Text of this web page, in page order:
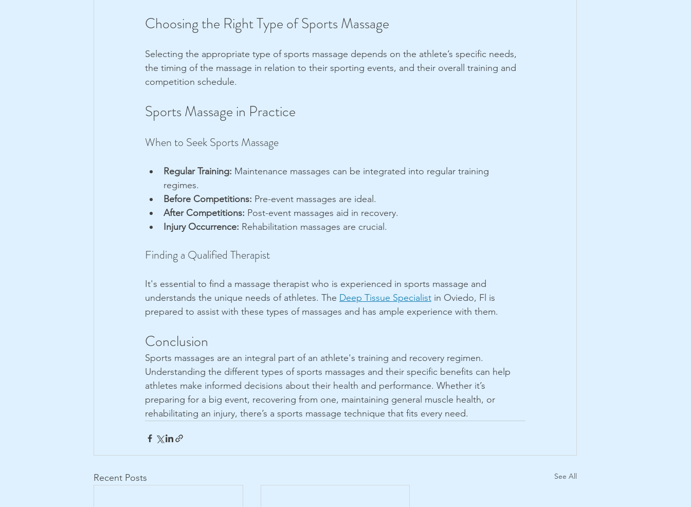
Choosing the Right Type of Sports Massage
Selecting the appropriate type of sports massage depends on the athlete’s specific needs,
the timing of the massage in relation to their sporting events, and their overall training and
competition schedule.
Sports Massage in Practice
When to Seek Sports Massage
Regular Training: Maintenance massages can be integrated into regular training
regimes.
Before Competitions: Pre-event massages are ideal.
After Competitions: Post-event massages aid in recovery.
Injury Occurrence: Rehabilitation massages are crucial.
Finding a Qualified Therapist
It's essential to find a massage therapist who is experienced in sports massage and
understands the unique needs of athletes. The Deep Tissue Specialist in Oviedo, Fl is
prepared to assist with these types of massages and has ample experience with them.
Conclusion
Sports massages are an integral part of an athlete's training and recovery regimen.
Understanding the different types of sports massages and their specific benefits can help
athletes make informed decisions about their health and performance. Whether it’s
preparing for a big event, recovering from one, maintaining general muscle health, or
rehabilitating an injury, there’s a sports massage technique that fits every need.
Recent Posts See All